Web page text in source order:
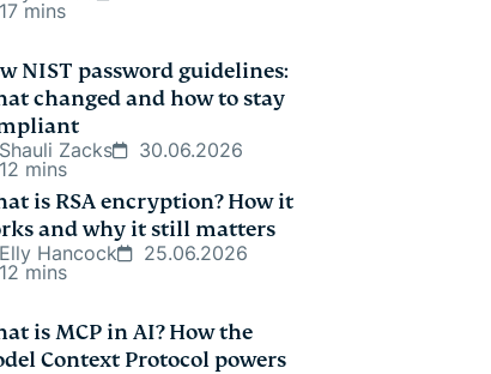
17 mins
NIST password guidelines:
changed and how to stay
Shauli Zacks
30.06.2026
12 mins
is RSA encryption? How it
and why it still matters
Elly Hancock
25.06.2026
12 mins
is MCP in AI? How the
Context Protocol powers